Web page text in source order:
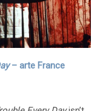
– arte France